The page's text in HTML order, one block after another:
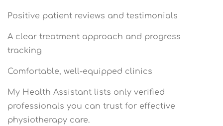
Positive patient reviews and testimonials
A clear treatment approach and progress
tracking
Comfortable, well-equipped clinics
My Health Assistant lists only verified
professionals you can trust for effective
physiotherapy care.